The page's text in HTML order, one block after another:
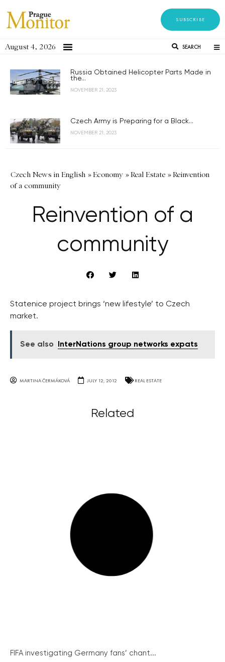
SUBSCRIBE
August 4, 2026 SEARCH
Russia Obtained Helicopter Parts Made in
the...
NOVEMBER 21, 2023
Czech Army is Preparing for a Black...
NOVEMBER 21, 2023
Czech News in English »Economy »Real Estate »Reinvention
of a community
Reinvention of a
community
Statenice project brings ‘new lifestyle’ to Czech
market.
See also InterNations group networks expats
MARTINA ČERMÁKOVÁ JULY 12, 2012 REAL ESTATE
Related
FIFA investigating Germany fans’ chant...